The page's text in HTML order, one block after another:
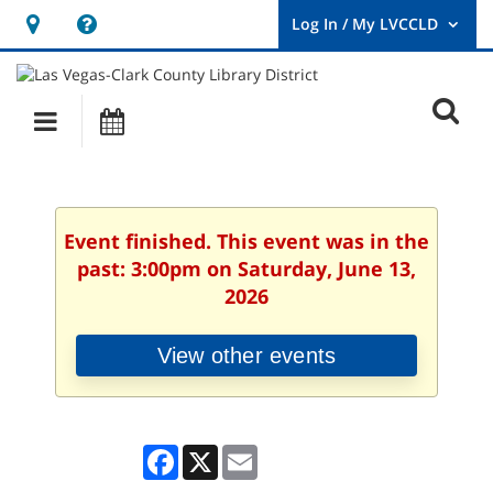
Hours
&
Location
opens
a
new
User
Log
Main
navigation
Event finished. This event was in the
past: 3:00pm on Saturday, June 13,
2026
View other events
Facebook
X